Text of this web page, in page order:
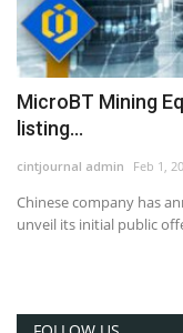
About Us
MicroBT Mining
listing...
cintjournal admin Feb 1,
Chinese company has
unveil its initial public